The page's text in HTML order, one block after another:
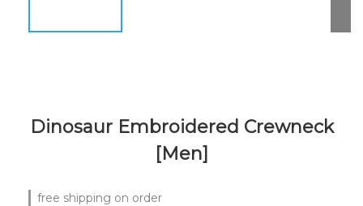
Dinosaur Embroidered Crewneck
[Men]
free shipping on order